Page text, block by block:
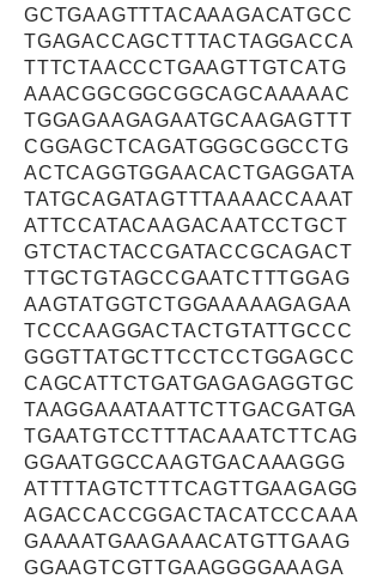
GCTGAAGTTTACAAAGACATGCC
TGAGACCAGCTTTACTAGGACCA
TTTCTAACCCTGAAGTTGTCATG
AAACGGCGGCGGCAGCAAAAAC
TGGAGAAGAGAATGCAAGAGTTT
CGGAGCTCAGATGGGCGGCCTG
ACTCAGGTGGAACACTGAGGATA
TATGCAGATAGTTTAAAACCAAAT
ATTCCATACAAGACAATCCTGCT
GTCTACTACCGATACCGCAGACT
TTGCTGTAGCCGAATCTTTGGAG
AAGTATGGTCTGGAAAAAGAGAA
TCCCAAGGACTACTGTATTGCCC
GGGTTATGCTTCCTCCTGGAGCC
CAGCATTCTGATGAGAGAGGTGC
TAAGGAAATAATTCTTGACGATGA
TGAATGTCCTTTACAAATCTTCAG
GGAATGGCCAAGTGACAAAGGG
ATTTTAGTCTTTCAGTTGAAGAGG
AGACCACCGGACTACATCCCAAA
GAAAATGAAGAAACATGTTGAAG
GGAAGTCGTTGAAGGGGAAAGA